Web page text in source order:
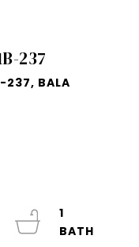
237
237, BALA
1